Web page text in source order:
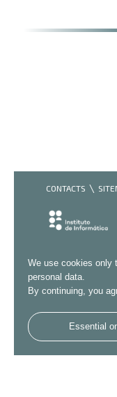
We use cookies only
personal data.
By continuing, you
Essential
CONTACTS